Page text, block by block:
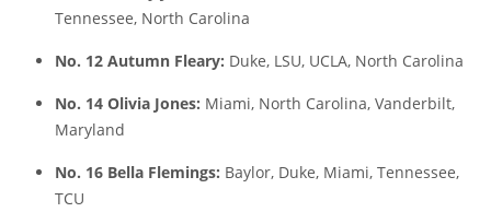
Tennessee, North Carolina
No. 12 Autumn Fleary: Duke, LSU, UCLA, North Carolina
No. 14 Olivia Jones: Miami, North Carolina, Vanderbilt,
Maryland
No. 16 Bella Flemings: Baylor, Duke, Miami, Tennessee,
TCU